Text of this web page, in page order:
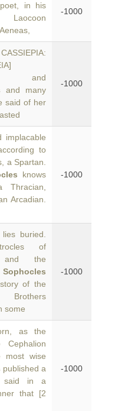
in his
-1000
and
and many
said of her
-1000
to
a Spartan.
knows
Arcadian.
-1000
buried.
of
and the
Sophocles
of the
some
-1000
as the
Cephalion
most wise
published a
said in a
that [2
-1000